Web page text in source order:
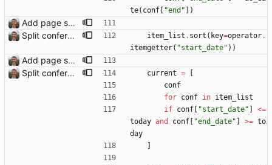
te( conf "end " )
Add page showing list of conferences
Split conference list current, future, past
item_list . sort ( key=operator.
itemgetter( "start_date" ) )
Add page showing list of conferences
Split conference list current, future, past
current =
conf
for conf in item_list
if conf "start_date" <=
today and conf "end_date" >= to
day